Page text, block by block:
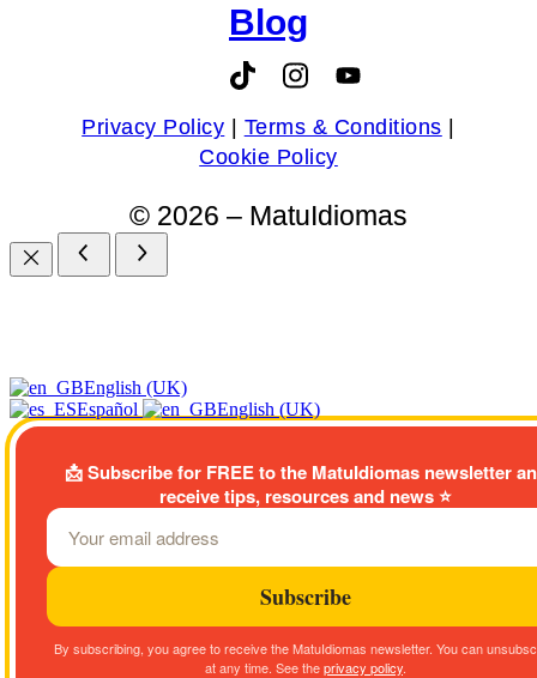
Blog
Privacy Policy | Terms & Conditions |
Cookie Policy
© 2026 – MatuIdiomas​
English (UK)
Español
English (UK)
📩Subscribe for FREE to the MatuIdiomas newsletter
receive tips, resources and news⭐
Subscribe
By subscribing, you agree to receive the MatuIdiomas newsletter. You can
at any time. See theprivacy policy.